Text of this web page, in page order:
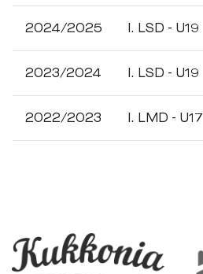
2024/2025 I. LSD - U19
2023/2024 I. LSD - U19
2022/2023 I. LMD - U17